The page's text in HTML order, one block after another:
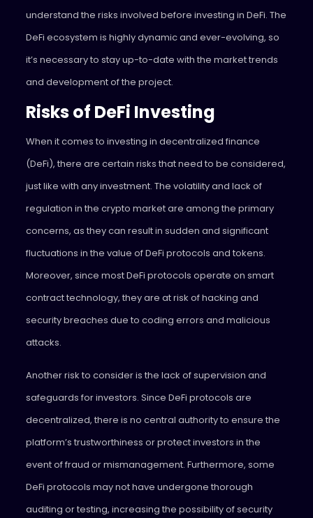
understand the risks involved before investing in DeFi. The
DeFi ecosystem is highly dynamic and ever-evolving, so
it’s necessary to stay up-to-date with the market trends
and development of the project.
Risks of DeFi Investing
When it comes to investing in decentralized finance
(DeFi), there are certain risks that need to be considered,
just like with any investment. The volatility and lack of
regulation in the crypto market are among the primary
concerns, as they can result in sudden and significant
fluctuations in the value of DeFi protocols and tokens.
Moreover, since most DeFi protocols operate on smart
contract technology, they are at risk of hacking and
security breaches due to coding errors and malicious
attacks.
Another risk to consider is the lack of supervision and
safeguards for investors. Since DeFi protocols are
decentralized, there is no central authority to ensure the
platform’s trustworthiness or protect investors in the
event of fraud or mismanagement. Furthermore, some
DeFi protocols may not have undergone thorough
auditing or testing, increasing the possibility of security